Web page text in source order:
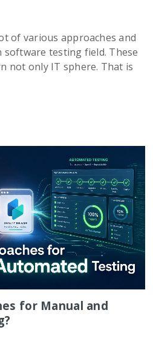
of various approaches and
software testing field. These
not only IT sphere. That is
for Manual and